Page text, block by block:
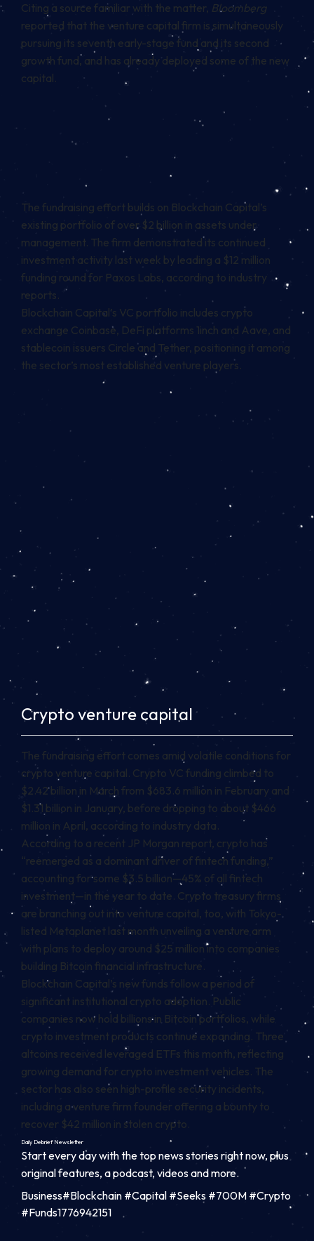
Citing a source familiar with the matter, Bloomberg
reported that the venture capital firm is simultaneously
pursuing its seventh early-stage fund and its second
growth fund, and has already deployed some of the new
capital.
The fundraising effort builds on Blockchain Capital’s
existing portfolio of over $2 billion in assets under
management. The firm demonstrated its continued
investment activity last week by leading a $12 million
funding round for Paxos Labs, according to industry
reports.
Blockchain Capital’s VC portfolio includes crypto
exchange Coinbase, DeFi platforms 1inch and Aave, and
stablecoin issuers Circle and Tether, positioning it among
the sector’s most established venture players.
Crypto venture capital
The fundraising effort comes amid volatile conditions for
crypto venture capital. Crypto VC funding climbed to
$2.42 billion in March from $683.6 million in February and
$1.31 billion in January, before dropping to about $466
million in April, according to industry data.
According to a recent JP Morgan report, crypto has
“reemerged as a dominant driver of fintech funding,”
accounting for some $3.5 billion—45% of all fintech
investment—in the year to date. Crypto treasury firms
are branching out into venture capital, too, with Tokyo-
listed Metaplanet last month unveiling a venture arm
with plans to deploy around $25 million into companies
building Bitcoin financial infrastructure.
Blockchain Capital’s new funds follow a period of
significant institutional crypto adoption. Public
companies now hold billions in Bitcoin portfolios, while
crypto investment products continue expanding. Three
altcoins received leveraged ETFs this month, reflecting
growing demand for crypto investment vehicles. The
sector has also seen high-profile security incidents,
including a venture firm founder offering a bounty to
recover $42 million in stolen crypto.
Daily DebriefNewsletter
Start every day with the top news stories right now, plus
original features, a podcast, videos and more.
Business#Blockchain #Capital #Seeks #700M #Crypto
#Funds1776942151